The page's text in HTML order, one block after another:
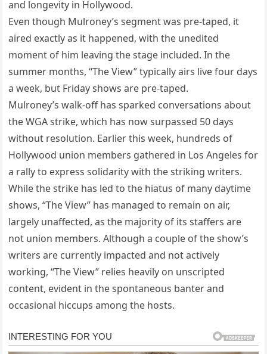
and longevity in Hollywood.
Even though Mulroney’s segment was pre-taped, it
aired exactly as it happened, with the unedited
moment of him leaving the stage included. In the
summer months, “The View” typically airs live four days
a week, but Friday shows are pre-taped.
Mulroney’s walk-off has sparked conversations about
the WGA strike, which has now surpassed 50 days
without resolution. Earlier this week, hundreds of
Hollywood union members gathered in Los Angeles for
a rally to express solidarity with the striking writers.
While the strike has led to the hiatus of many daytime
shows, “The View” has managed to remain on air,
largely unaffected, as the majority of its staffers are
not union members. Although a couple of the show’s
writers are currently impacted and not actively
working, “The View” relies heavily on unscripted
content, evident in the spontaneous banter and
occasional hiccups among the hosts.